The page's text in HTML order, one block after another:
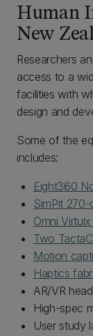
Human
New
Researchers
access to a
facilities with
design and
Some of the
includes:
Eight360
SimPit
Omni
Two
Motion
Haptics
AR/VR
High-spec
User study